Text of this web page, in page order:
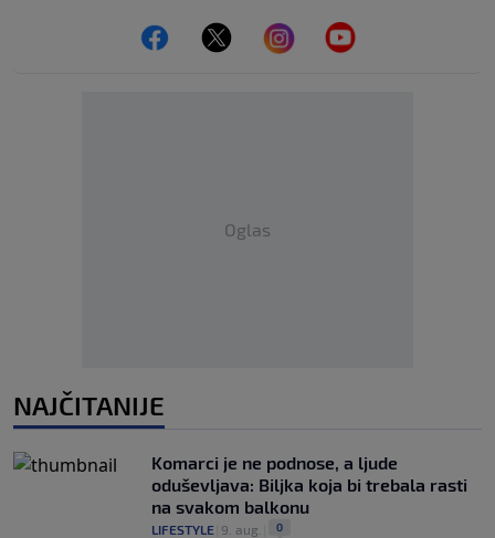
Oglas
NAJČITANIJE
Komarci je ne podnose, a ljude
oduševljava: Biljka koja bi trebala rasti
na svakom balkonu
LIFESTYLE 9. aug. 0